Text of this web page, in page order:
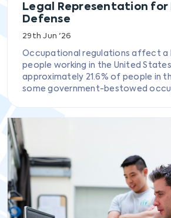
Legal Representation for
Defense
29th Jun '26
Occupational regulations affect a
people working in the United
approximately 21.6% of people in
some government-bestowed